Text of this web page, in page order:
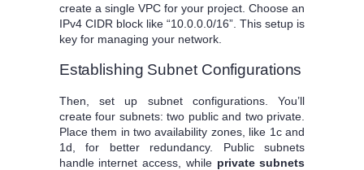
create a single VPC for your project. Choose an
IPv4 CIDR block like “10.0.0.0/16”. This setup is
key for managing your network.
Establishing Subnet Configurations
Then, set up subnet configurations. You’ll
create four subnets: two public and two private.
Place them in two availability zones, like 1c and
1d, for better redundancy. Public subnets
handle internet access, while private subnets